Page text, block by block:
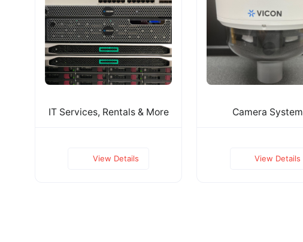
IT Services, Rentals & More
View Details
Camera
View Details